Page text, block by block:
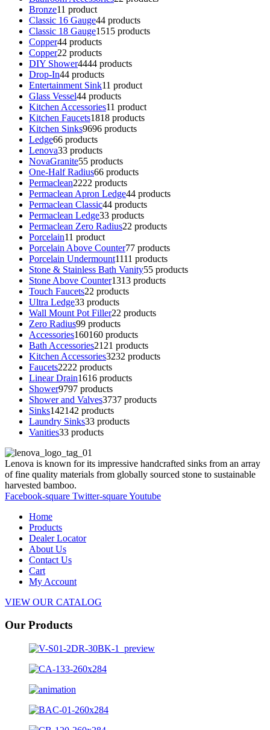
Bronze11 product
Classic 16 Gauge44 products
Classic 18 Gauge1515 products
Copper44 products
Copper22 products
DIY Shower4444 products
Drop-In44 products
Entertainment Sink11 product
Glass Vessel44 products
Kitchen Accessories11 product
Kitchen Faucets1818 products
Kitchen Sinks9696 products
Ledge66 products
Lenova33 products
NovaGranite55 products
One-Half Radius66 products
Permaclean2222 products
Permaclean Apron Ledge44 products
Permaclean Classic44 products
Permaclean Ledge33 products
Permaclean Zero Radius22 products
Porcelain11 product
Porcelain Above Counter77 products
Porcelain Undermount1111 products
Stone & Stainless Bath Vanity55 products
Stone Above Counter1313 products
Touch Faucets22 products
Ultra Ledge33 products
Wall Mount Pot Filler22 products
Zero Radius99 products
Accessories160160 products
Bath Accessories21 21 products
Kitchen Accessories3232 products
Faucets2222 products
Linear Drain1616 products
Shower9797 products
Shower and Valves3737 products
Sinks142142 products
Laundry Sinks33 products
Vanities33 products
Lenova is known for its impressive handcrafted sinks from an array
of fine quality materials from globally sourced stone to sustainable
harvested bamboo.
Facebook-square Twitter-squareYoutube
Home
Products
Dealer Locator
About Us
Contact Us
Cart
My Account
VIEW OUR CATALOG
Our Products